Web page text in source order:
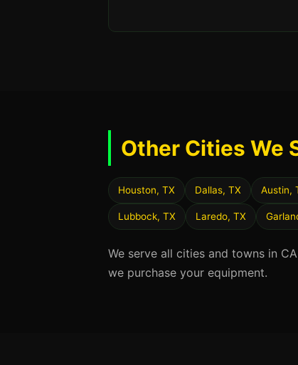
Other Cities We
Houston, TX Dallas, TX Austin,
Lubbock, TX Laredo, TX
We serve all cities and towns in
we purchase your equipment.